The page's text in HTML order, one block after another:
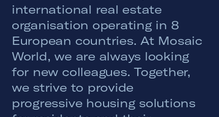
international real estate
organisation operating in 8
European countries. At Mosaic
World, we are always looking
for new colleagues. Together,
we strive to provide
progressive housing solutions